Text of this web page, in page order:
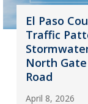
El Paso
Traffic
North
Road
April 8, 2026